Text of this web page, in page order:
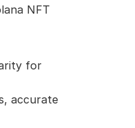
NFT
for
accurate